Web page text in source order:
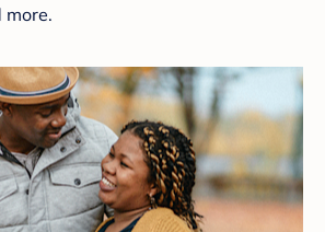
more.